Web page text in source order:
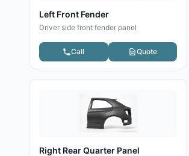
Left Front Fender
Driver side front fender panel
Call Quote
Right Rear Quarter Panel